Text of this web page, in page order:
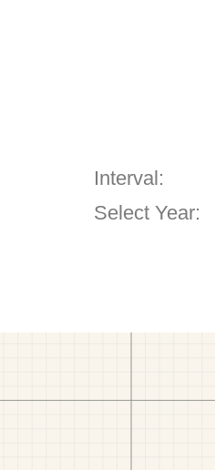
Interval:
Select Year: